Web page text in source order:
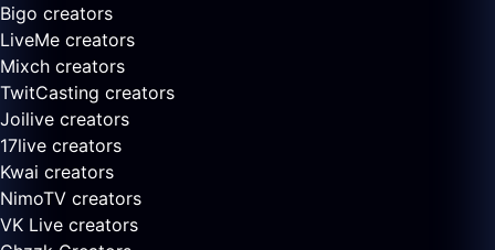
Bigo creators
LiveMe creators
Mixch creators
TwitCasting creators
Joilive creators
17live creators
Kwai creators
NimoTV creators
VK Live creators